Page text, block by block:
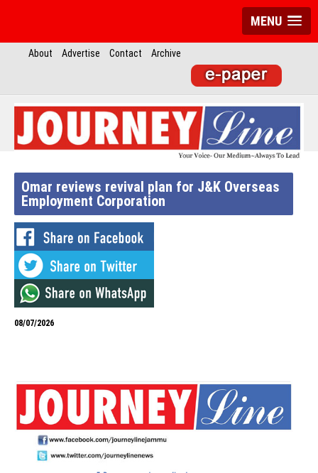
MENU
About Advertise Contact Archive
Omar reviews revival plan for J&K Overseas
Employment Corporation
08/07/2026